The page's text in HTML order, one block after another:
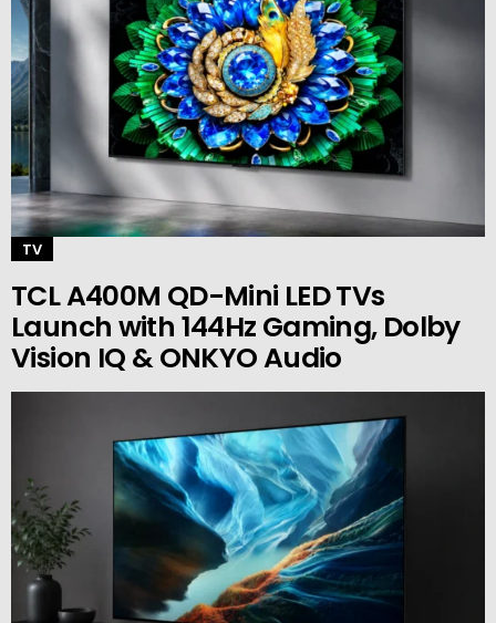
TV
TCL A400M QD-Mini LED TVs
Launch with 144Hz Gaming, Dolby
Vision IQ & ONKYO Audio